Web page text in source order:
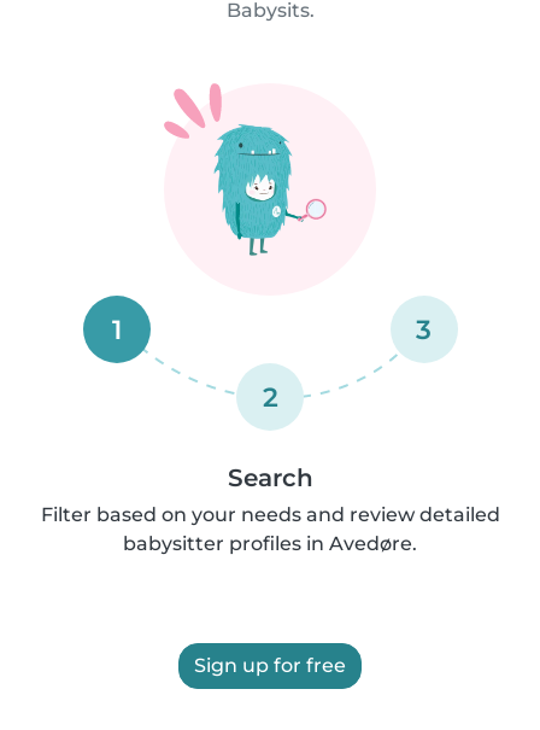
Babysits.
1
2
3
Search
Filter based on your needs and review detailed
babysitter profiles in Avedøre.
Sign up for free